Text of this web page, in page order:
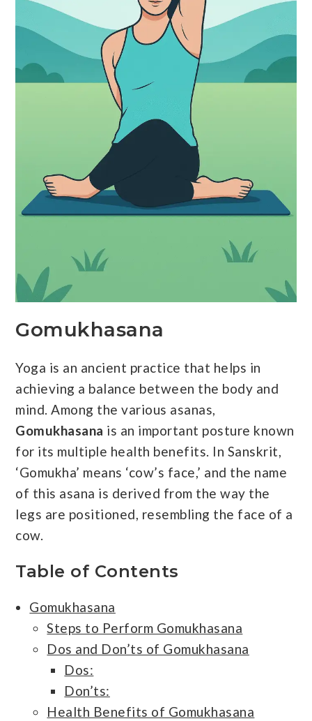
Gomukhasana
Yoga is an ancient practice that helps in
achieving a balance between the body and
mind. Among the various asanas,
Gomukhasana is an important posture known
for its multiple health benefits. In Sanskrit,
‘Gomukha’ means ‘cow’s face,’ and the name
of this asana is derived from the way the
legs are positioned, resembling the face of a
cow.
Table of Contents
Gomukhasana
Steps to Perform Gomukhasana
Dos and Don’ts of Gomukhasana
Dos:
Don’ts:
Health Benefits of Gomukhasana